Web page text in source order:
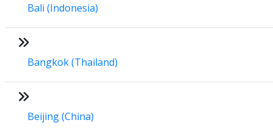
Bali (Indonesia)
Bangkok (Thailand)
Beijing (China)